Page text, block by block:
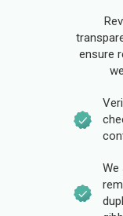
ensure
We